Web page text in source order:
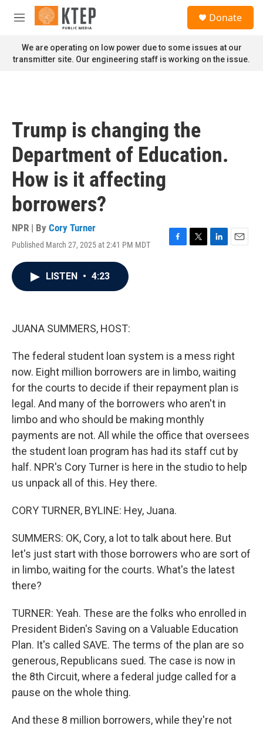
Skip to main content
M
n
u
Donate
We are operating on low power due to some issues at our
transmitter site. Our engineering staff is working on the issue.
Trump is changing the
Department of Education.
How is it affecting
borrowers?
NPR | By Cory Turner
Published March 27, 2025 at 2:41 PM MDT
F
T
L
E
LISTEN • 4:23
JUANA SUMMERS, HOST:
The federal student loan system is a mess right
now. Eight million borrowers are in limbo, waiting
for the courts to decide if their repayment plan is
legal. And many of the borrowers who aren't in
limbo and who should be making monthly
payments are not. All while the office that oversees
the student loan program has had its staff cut by
half. NPR's Cory Turner is here in the studio to help
us unpack all of this. Hey there.
CORY TURNER, BYLINE: Hey, Juana.
SUMMERS: OK, Cory, a lot to talk about here. But
let's just start with those borrowers who are sort of
in limbo, waiting for the courts. What's the latest
there?
TURNER: Yeah. These are the folks who enrolled in
President Biden's Saving on a Valuable Education
Plan. It's called SAVE. The terms of the plan are so
generous, Republicans sued. The case is now in
the 8th Circuit, where a federal judge called for a
pause on the whole thing.
And these 8 million borrowers, while they're not